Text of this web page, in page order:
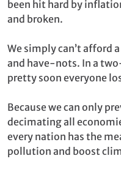
been hit hard by
and broken.
We simply can’t afford
and have-nots. In a
pretty soon everyone
Because we can only
decimating all
every nation has the
pollution and boost